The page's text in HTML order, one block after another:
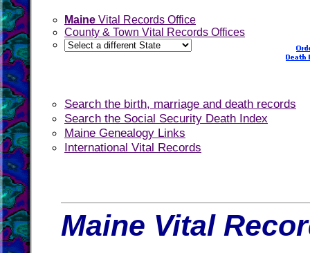
Maine Vital Records Office
County & Town Vital Records Offices
Search the birth, marriage and death records
Search the Social Security Death Index
Maine Genealogy Links
International Vital Records
Maine Vital